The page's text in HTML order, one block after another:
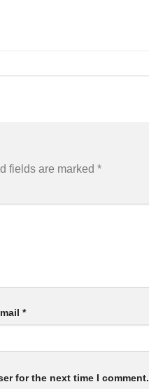
fields are marked *
*
for the next time I comment.